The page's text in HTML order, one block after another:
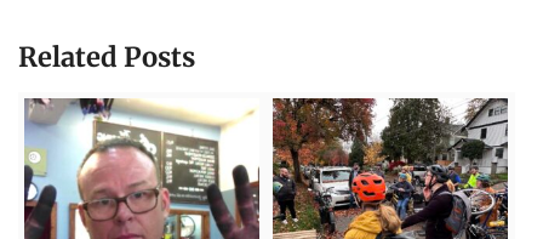
Related Posts